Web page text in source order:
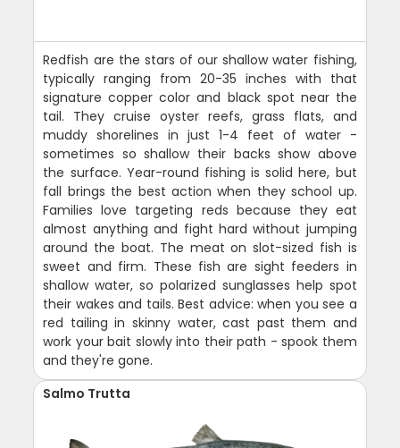
Redfish are the stars of our shallow water fishing,
typically ranging from 20-35 inches with that
signature copper color and black spot near the
tail. They cruise oyster reefs, grass flats, and
muddy shorelines in just 1-4 feet of water -
sometimes so shallow their backs show above
the surface. Year-round fishing is solid here, but
fall brings the best action when they school up.
Families love targeting reds because they eat
almost anything and fight hard without jumping
around the boat. The meat on slot-sized fish is
sweet and firm. These fish are sight feeders in
shallow water, so polarized sunglasses help spot
their wakes and tails. Best advice: when you see a
red tailing in skinny water, cast past them and
work your bait slowly into their path - spook them
and they're gone.
Salmo Trutta